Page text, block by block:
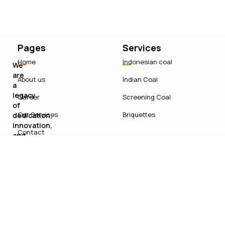
We
are
a
legacy
of
dedication,
innovation,
and
Pages
Home
About us
Career
Our Services
Contact
Services
Indonesian coal
Indian Coal
Screening Coal
Briquettes